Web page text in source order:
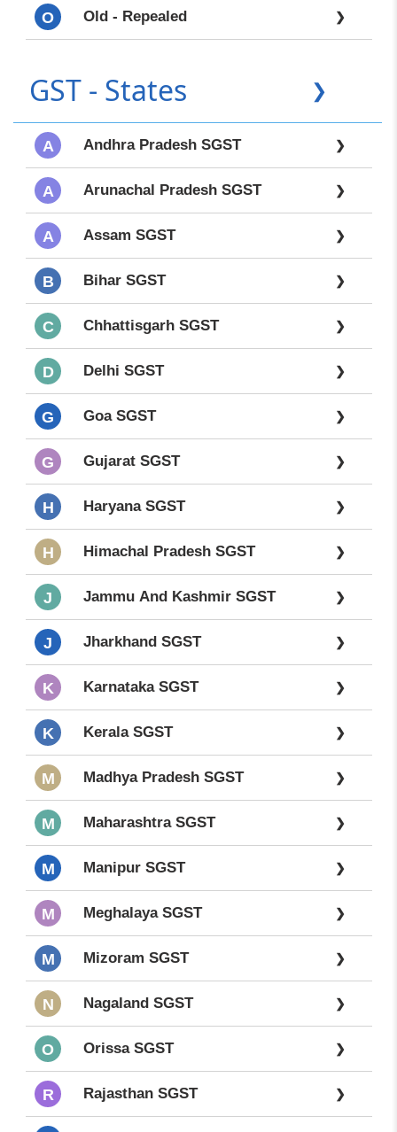
O Old - Repealed ❯
GST - States ❯
A Andhra Pradesh SGST ❯
A Arunachal Pradesh SGST ❯
A Assam SGST ❯
B Bihar SGST ❯
C Chhattisgarh SGST ❯
D Delhi SGST ❯
G Goa SGST ❯
G Gujarat SGST ❯
H Haryana SGST ❯
H Himachal Pradesh SGST ❯
J Jammu And Kashmir SGST ❯
J Jharkhand SGST ❯
K Karnataka SGST ❯
K Kerala SGST ❯
M Madhya Pradesh SGST ❯
M Maharashtra SGST ❯
M Manipur SGST ❯
M Meghalaya SGST ❯
M Mizoram SGST ❯
N Nagaland SGST ❯
O Orissa SGST ❯
R Rajasthan SGST ❯